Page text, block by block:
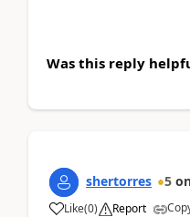
Was this reply
shertorres 5
Like(0) Report